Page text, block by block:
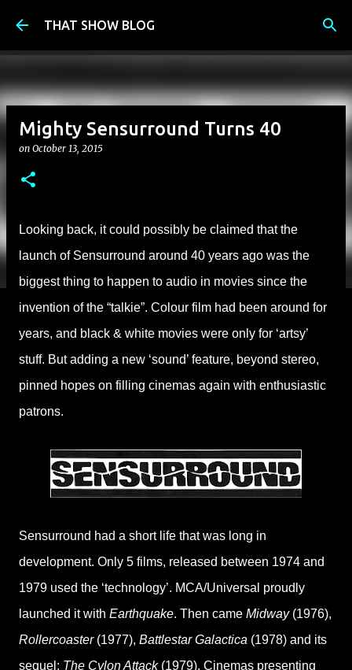
Skip to main content
THAT SHOW BLOG
Mighty Sensurround Turns 40
on October 13, 2015
Looking back, it could possibly be claimed that the
launch of Sensurround around 40 years ago was the
biggest thing to happen to audio in movies since the
invention of the “talkie”. Colour film had been around for
years, and black & white movies were only for ‘artsy’
stuff. But adding a new ‘sound’ feature, beyond stereo,
pinned hopes on filling cinemas again with enthusiastic
patrons.
Sensurround had a short life that was long in
development. Only 5 films, released between 1974 and
1979 used the ‘technology’. MCA/Universal proudly
launched it with Earthquake. Then came Midway (1976),
Rollercoaster(1977), Battlestar Galactica (1978) and its
sequel: The Cylon Attack(1979). Cinemas presenting